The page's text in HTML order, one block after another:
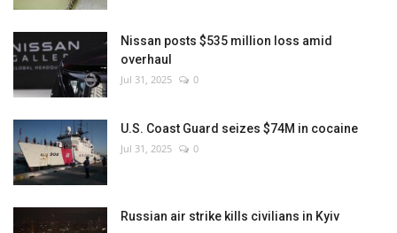
Nissan posts $535 million loss amid
overhaul
Jul 31, 2025 0
U.S. Coast Guard seizes $74M in cocaine
Jul 31, 2025 0
Russian air strike kills civilians in Kyiv